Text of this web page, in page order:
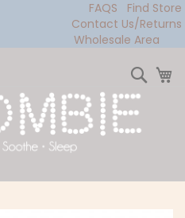
FAQS
Find Store
Contact Us/Returns
Wholesale Area